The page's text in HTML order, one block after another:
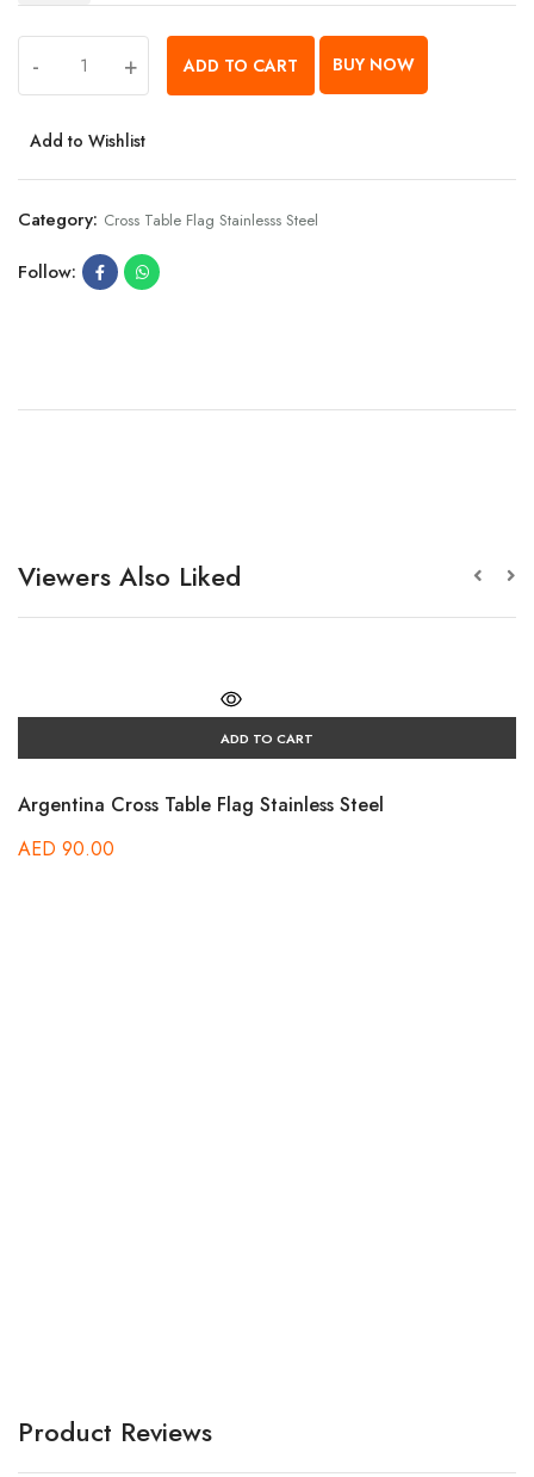
- + ADD TO CART BUY NOW
Add to Wishlist
Category: Cross Table Flag Stainlesss Steel
Follow:
Viewers Also Liked
ADD TO CART
Argentina Cross Table Flag Stainless Steel
AED 90.00
Product Reviews